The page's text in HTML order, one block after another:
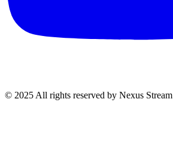
© 2025 All rights reserved by Nexus Stream